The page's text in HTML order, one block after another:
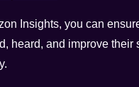
Insights, you can
heard, and improve their